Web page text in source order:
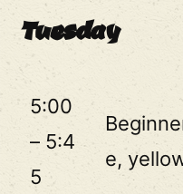
Tuesday
5:00
– 5:4
5
e,